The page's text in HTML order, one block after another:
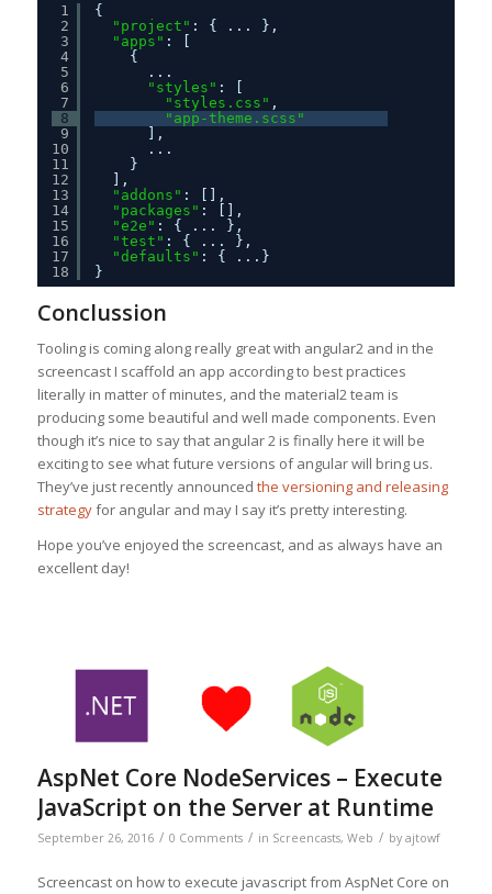
1
2
3
4
5
6
7
8
9
10
11
12
13
14
15
16
17
18
{
"project" : { ... },
"apps" : [
{
...
"styles" : [
"styles.css" ,
"app-theme.scss"
],
...
}
],
"addons" : [],
"packages" : [],
"e2e" : { ... },
"test" : { ... },
"defaults" : { ...}
}
Conclussion
Tooling is coming along really great with angular2 and in the
screencast I scaffold an app according to best practices
literally in matter of minutes, and the material2 team is
producing some beautiful and well made components. Even
though it’s nice to say that angular 2 is finally here it will be
exciting to see what future versions of angular will bring us.
They’ve just recently announced the versioning and releasing
strategyfor angular and may I say it’s pretty interesting.
Hope you’ve enjoyed the screencast, and as always have an
excellent day!
AspNet Core NodeServices – Execute
JavaScript on the Server at Runtime
September 26, 2016 / 0 Comments / in Screencasts, Web / by ajtowf
Screencast on how to execute javascript from AspNet Core on